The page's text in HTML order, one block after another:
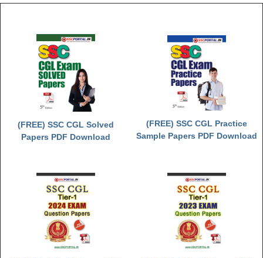
(FREE) SSC CGL Solved
Papers PDF Download
(FREE) SSC CGL Practice
Sample Papers PDF Download